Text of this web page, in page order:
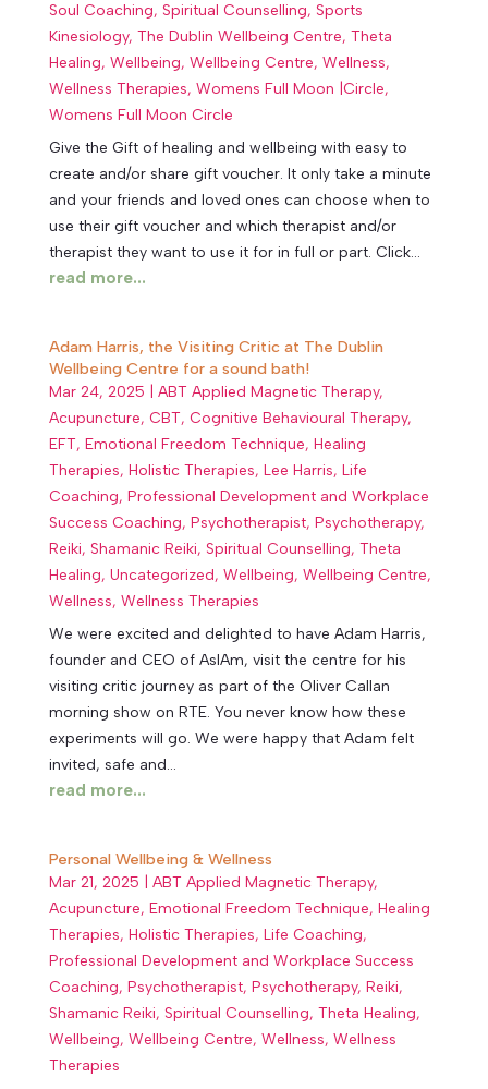
Soul Coaching, Spiritual Counselling, Sports
Kinesiology, The Dublin Wellbeing Centre, Theta
Healing, Wellbeing, Wellbeing Centre, Wellness,
Wellness Therapies, Womens Full Moon |Circle,
Womens Full Moon Circle
Give the Gift of healing and wellbeing with easy to
create and/or share gift voucher. It only take a minute
and your friends and loved ones can choose when to
use their gift voucher and which therapist and/or
therapist they want to use it for in full or part. Click...
read more...
Adam Harris, the Visiting Critic at The Dublin
Wellbeing Centre for a sound bath!
Mar 24, 2025 ABT Applied Magnetic Therapy,
Acupuncture, CBT, Cognitive Behavioural Therapy,
EFT, Emotional Freedom Technique, Healing
Therapies, Holistic Therapies, Lee Harris, Life
Coaching, Professional Development and Workplace
Success Coaching, Psychotherapist, Psychotherapy,
Reiki, Shamanic Reiki, Spiritual Counselling, Theta
Healing, Uncategorized, Wellbeing, Wellbeing Centre,
Wellness, Wellness Therapies
We were excited and delighted to have Adam Harris,
founder and CEO of AsIAm, visit the centre for his
visiting critic journey as part of the Oliver Callan
morning show on RTE. You never know how these
experiments will go. We were happy that Adam felt
invited, safe and...
read more...
Personal Wellbeing & Wellness
Mar 21, 2025 ABT Applied Magnetic Therapy,
Acupuncture, Emotional Freedom Technique, Healing
Therapies, Holistic Therapies, Life Coaching,
Professional Development and Workplace Success
Coaching, Psychotherapist, Psychotherapy, Reiki,
Shamanic Reiki, Spiritual Counselling, Theta Healing,
Wellbeing, Wellbeing Centre, Wellness, Wellness
Therapies